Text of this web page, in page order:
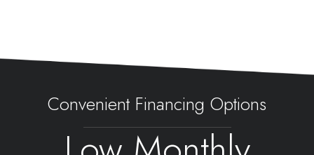
Convenient Financing Options